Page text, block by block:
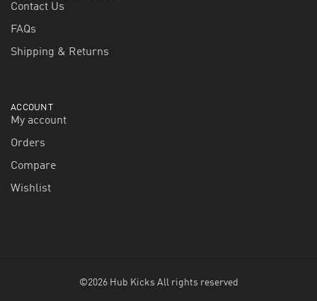
Contact Us
FAQs
Shipping & Returns
ACCOUNT
My account
Orders
Compare
Wishlist
©2026 Hub Kicks All rights reserved